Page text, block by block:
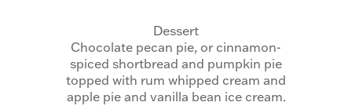
Dessert
Chocolate pecan pie, or cinnamon-
spiced shortbread and pumpkin pie
topped with rum whipped cream and
apple pie and vanilla bean ice cream.